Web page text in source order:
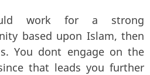
work for a strong
based upon Islam, then
You dont engage on the
that leads you further